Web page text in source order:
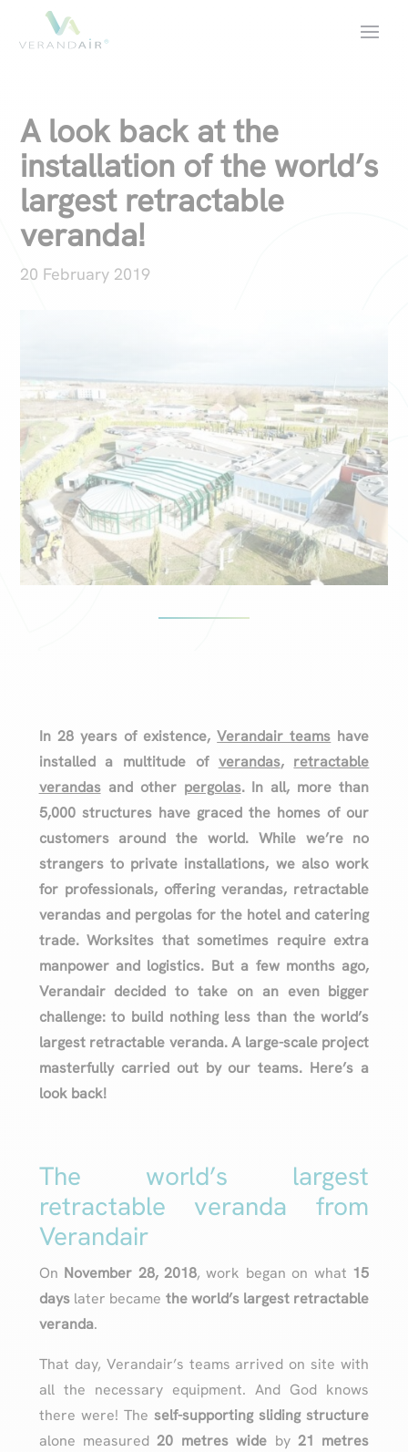
A look back at the
installation of the world’s
largest retractable
veranda!
20 February 2019
In 28 years of existence,Verandair teams have
installed a multitude of verandas, retractable
verandasand other pergolas. In all, more than
5,000 structures have graced the homes of our
customers around the world. While we’re no
strangers to private installations, we also work
for professionals, offering verandas, retractable
verandas and pergolas for the hotel and catering
trade. Worksites that sometimes require extra
manpower and logistics. But a few months ago,
Verandair decided to take on an even bigger
challenge: to build nothing less than the world’s
largest retractable veranda. A large-scale project
masterfully carried out by our teams. Here’s a
look back!
The world’s largest
retractable veranda from
Verandair
On November 28, 2018, work began on what 15
dayslater became the world’s largest retractable
veranda.
That day, Verandair’s teams arrived on site with
all the necessary equipment. And God knows
there were! Theself-supporting sliding structure
alone measured20 metres wide by21 metres